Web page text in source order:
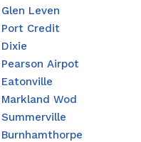
Glen Leven
Port Credit
Dixie
Pearson Airpot
Eatonville
Markland Wod
Summerville
Burnhamthorpe